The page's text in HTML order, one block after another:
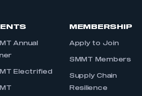
Annual
Electrified
MEMBERSHIP
Apply to Join
SMMT Members
Supply Chain
Resilience